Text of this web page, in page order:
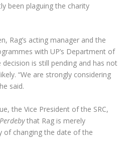
been plaguing the charity
Rag’s acting manager and the
with UP’s Department of
is still pending and has not
“We are strongly considering
said.
the Vice President of the SRC,
Perdebythat Rag is merely
of changing the date of the